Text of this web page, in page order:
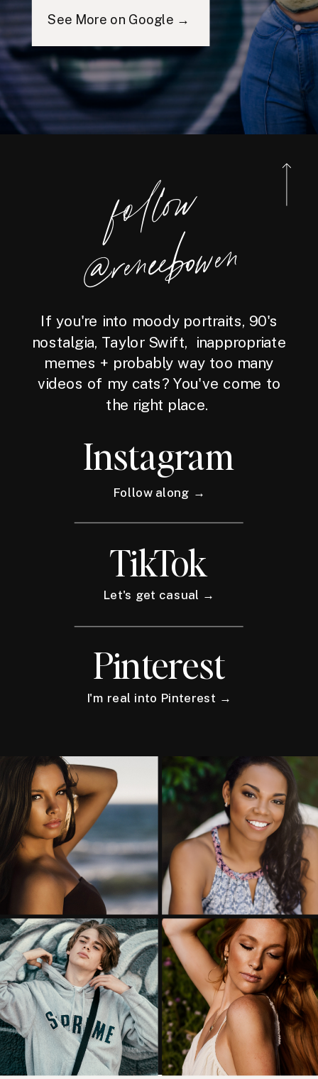
See More on Google →
foll
o
w
@reneebo
wen
If you're into moody portraits, 90's
nostalgia, Taylor Swift, inappropriate
memes + probably way too many
videos of my cats? You've come to
the right place.
Instagram
Follow along →
TikTok
Let's get casual →
Pinterest
I'm real into Pinterest →